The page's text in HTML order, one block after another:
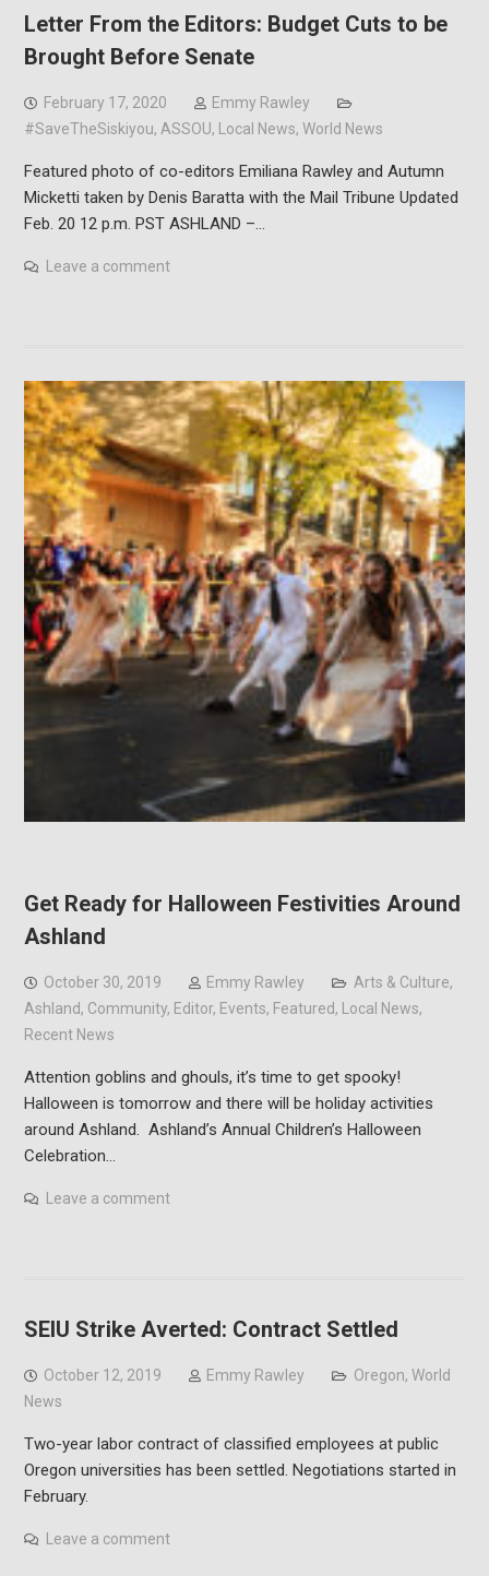
Letter From the Editors: Budget Cuts to be
Brought Before Senate
February 17, 2020
Emmy Rawley
#SaveTheSiskiyou, ASSOU, Local News, World News
Featured photo of co-editors Emiliana Rawley and Autumn
Micketti taken by Denis Baratta with the Mail Tribune Updated
Feb. 20 12 p.m. PST ASHLAND –…
Leave a comment
Get Ready for Halloween Festivities Around
Ashland
October 30, 2019 Emmy Rawley Arts & Culture,
Ashland, Community, Editor, Events, Featured, Local News,
Recent News
Attention goblins and ghouls, it’s time to get spooky!
Halloween is tomorrow and there will be holiday activities
around Ashland. Ashland’s Annual Children’s Halloween
Celebration…
Leave a comment
SEIU Strike Averted: Contract Settled
October 12, 2019 Emmy Rawley Oregon, World
News
Two-year labor contract of classified employees at public
Oregon universities has been settled. Negotiations started in
February.
Leave a comment